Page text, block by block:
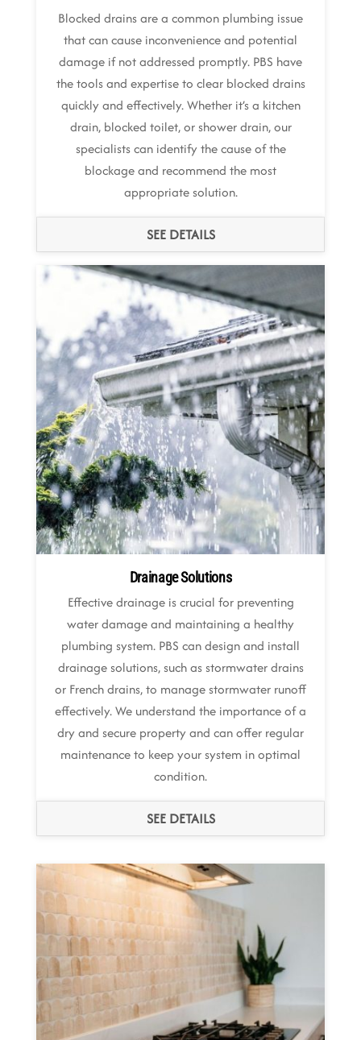
Blocked drains are a common plumbing issue
that can cause inconvenience and potential
damage if not addressed promptly. PBS have
the tools and expertise to clear blocked drains
quickly and effectively. Whether it’s a kitchen
drain, blocked toilet, or shower drain, our
specialists can identify the cause of the
blockage and recommend the most
appropriate solution.
SEE DETAILS
Drainage Solutions
Effective drainage is crucial for preventing
water damage and maintaining a healthy
plumbing system. PBS can design and install
drainage solutions, such as stormwater drains
or French drains, to manage stormwater runoff
effectively. We understand the importance of a
dry and secure property and can offer regular
maintenance to keep your system in optimal
condition.
SEE DETAILS